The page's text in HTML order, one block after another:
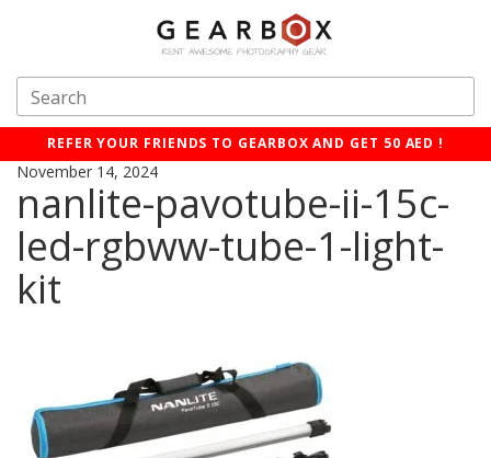
REFER YOUR FRIENDS TO GEARBOX AND GET 50 AED !
November 14, 2024
nanlite-pavotube-ii-15c-
led-rgbww-tube-1-light-
kit